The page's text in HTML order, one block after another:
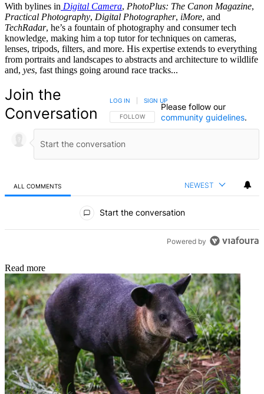
With bylines in Digital Camera, PhotoPlus: The Canon Magazine,
Practical Photography, Digital Photographer, iMore, and
TechRadar, he’s a fountain of photography and consumer tech
knowledge, making him a top tutor for techniques on cameras,
lenses, tripods, filters, and more. His expertise extends to everything
from portraits and landscapes to abstracts and architecture to wildlife
and, yes, fast things going around race tracks...
Join the
Conversation
FOLLOW THIS CONVERSATION TO BE NOTIFIED
FOLLOW
LOG IN SIGN UP
Please follow our
community guidelines.
ALL COMMENTS NEWEST
Start the conversation
Powered by
Read more